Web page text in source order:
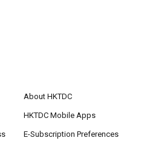
About HKTDC
HKTDC Mobile Apps
E-Subscription Preferences